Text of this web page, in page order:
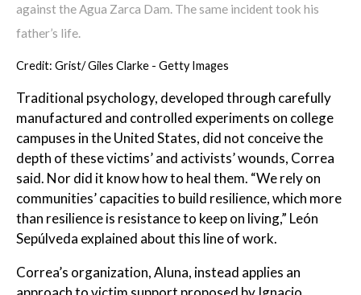
against the Agua Zarca Dam. The same incident took his
father’s life.
Credit: Grist/ Giles Clarke - Getty Images
Traditional psychology, developed through carefully
manufactured and controlled experiments on college
campuses in the United States, did not conceive the
depth of these victims’ and activists’ wounds, Correa
said. Nor did it know how to heal them. “We rely on
communities’ capacities to build resilience, which more
than resilience is resistance to keep on living,” León
Sepúlveda explained about this line of work.
Correa’s organization, Aluna, instead applies an